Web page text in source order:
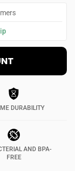
DURABILITY
AND BPA-
FREE